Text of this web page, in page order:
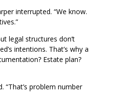
interrupted. “We know.
legal structures don’t
intentions. That’s why a
Estate plan?
“That’s problem number